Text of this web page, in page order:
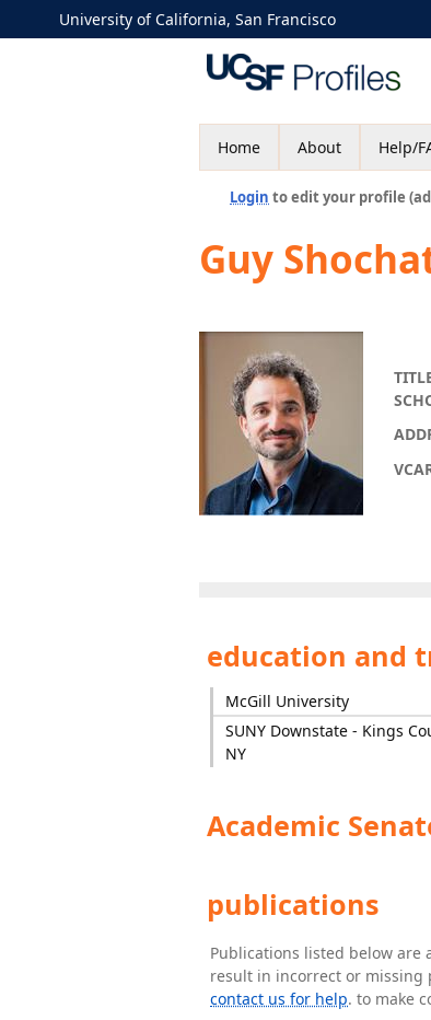
University of California, San Francisco
Home About Help/
Login to edit your profile
Guy
education and
McGill University
SUNY Downstate - Kings
NY
Academic
publications
Publications listed below are
result in incorrect or missing
contact us for help. to make